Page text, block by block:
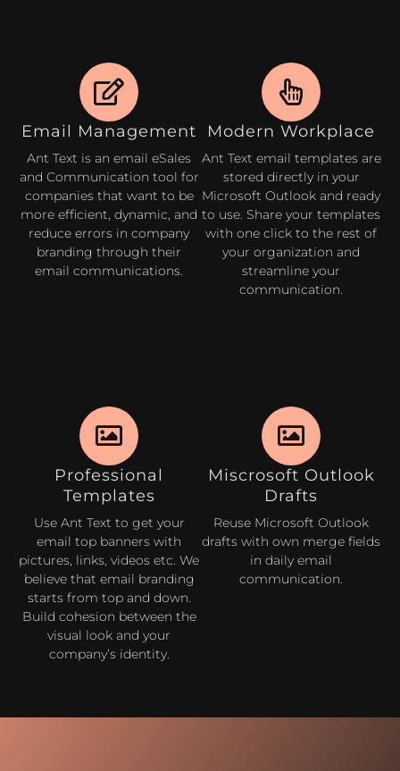
Email Management
Ant Text is an email eSales
and Communication tool for
companies that want to be
more efficient, dynamic, and
reduce errors in company
branding through their
email communications.
Modern Workplace
Ant Text email templates are
stored directly in your
Microsoft Outlook and ready
to use. Share your templates
with one click to the rest of
your organization and
streamline your
communication.
Professional
Templates
Use Ant Text to get your
email top banners with
pictures, links, videos etc. We
believe that email branding
starts from top and down.
Build cohesion between the
visual look and your
company’s identity.
Miscrosoft Outlook
Drafts
Reuse Microsoft Outlook
drafts with own merge fields
in daily email
communication.